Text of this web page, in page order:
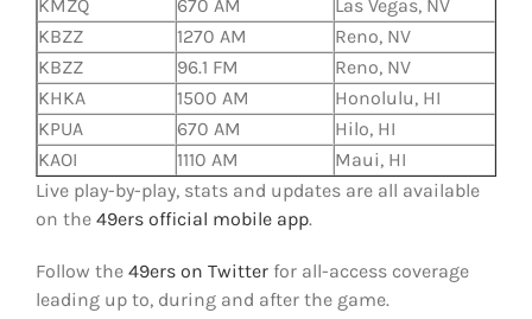
KMZQ
670 AM
Las Vegas, NV
KBZZ
1270 AM
Reno, NV
KBZZ
96.1 FM
Reno, NV
KHKA
1500 AM
Honolulu, HI
KPUA
670 AM
Hilo, HI
KAOI
1110 AM
Maui, HI
Live play-by-play, stats and updates are all available
on the 49ers official mobile app.
Follow the 49ers on Twitterfor all-access coverage
leading up to, during and after the game.